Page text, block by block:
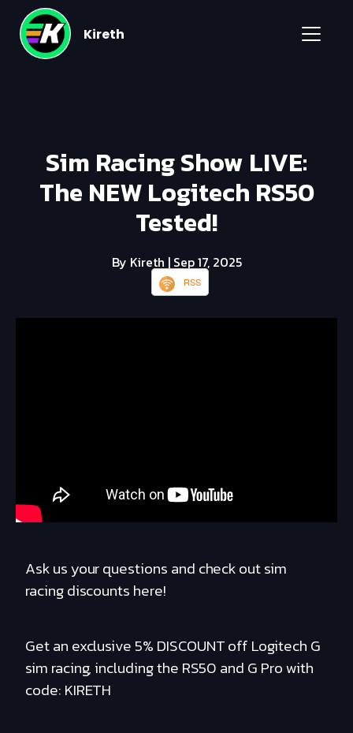
Kireth
Sim Racing Show LIVE:
The NEW Logitech RS50
Tested!
By Kireth | Sep 17, 2025
RSS
Ask us your questions and check out sim
racing discounts here!
Get an exclusive 5% DISCOUNT off Logitech G
sim racing, including the RS50 and G Pro with
code: KIRETH